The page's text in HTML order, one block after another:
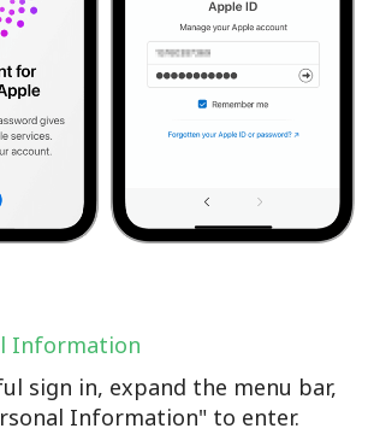
Information
sign in, expand the menu bar,
Information" to enter.